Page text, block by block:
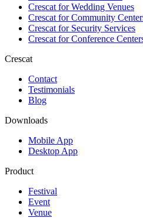
Crescat forWedding Venues
Crescat forCommunity
Crescat forSecurity Services
Crescat forConference
Crescat
Contact
Testimonials
Blog
Downloads
Mobile App
Desktop App
Product
Festival
Event
Venue